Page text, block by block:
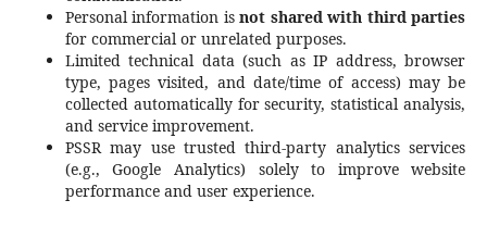
Personal information isnot shared with third parties
for commercial or unrelated purposes.
Limited technical data (such as IP address, browser
type, pages visited, and date/time of access) may be
collected automatically for security, statistical analysis,
and service improvement.
PSSR may use trusted third‑party analytics services
(e.g., Google Analytics) solely to improve website
performance and user experience.